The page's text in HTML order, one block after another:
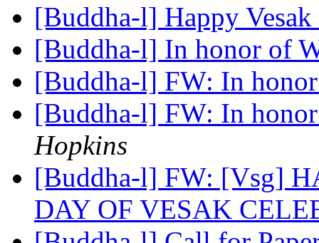
[Buddha-l] Happy Vesak
[Buddha-l] In honor of
[Buddha-l] FW: In
[Buddha-l] FW: In
Hopkins
[Buddha-l] FW: [Vsg]
DAY OF VESAK